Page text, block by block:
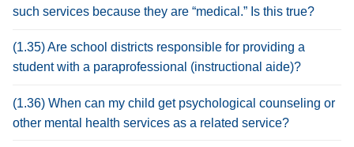
such services because they are “medical.” Is this true?
(1.35) Are school districts responsible for providing a
student with a paraprofessional (instructional aide)?
(1.36) When can my child get psychological counseling or
other mental health services as a related service?